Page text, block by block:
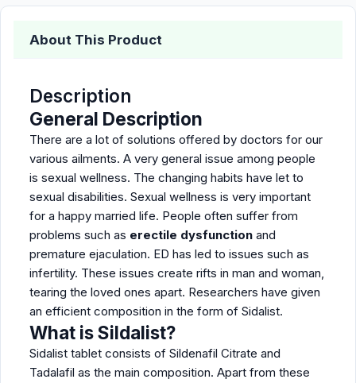
About This Product
Description
General Description
There are a lot of solutions offered by doctors for our
various ailments. A very general issue among people
is sexual wellness. The changing habits have let to
sexual disabilities. Sexual wellness is very important
for a happy married life. People often suffer from
problems such as erectile dysfunction and
premature ejaculation. ED has led to issues such as
infertility. These issues create rifts in man and woman,
tearing the loved ones apart. Researchers have given
an efficient composition in the form of Sidalist.
What is Sildalist?
Sidalist tablet consists of Sildenafil Citrate and
Tadalafil as the main composition. Apart from these